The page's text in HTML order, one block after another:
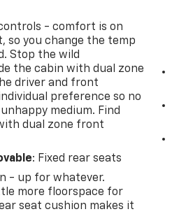
- comfort is on
so you change the temp
Stop the wild
the cabin with dual zone
driver and front
preference so no
medium. Find
dual zone front
: Fixed rear seats
- up for whatever.
more floorspace for
seat cushion makes it